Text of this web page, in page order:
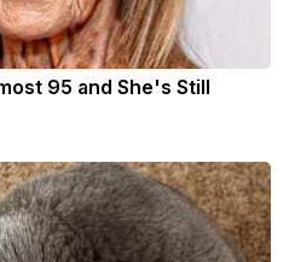
95 and She's Still